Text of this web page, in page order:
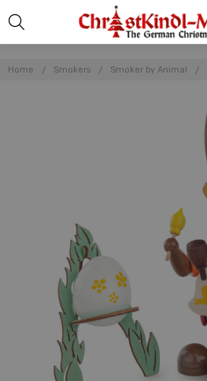
Home Smokers Smoker by Animal